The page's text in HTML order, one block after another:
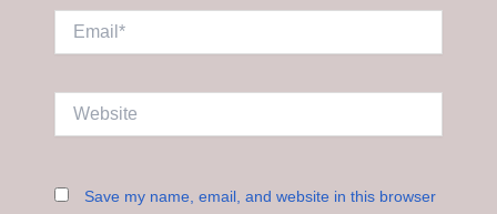
Save my name, email, and website in this browser